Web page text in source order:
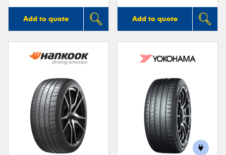
Add to quote Add to quote